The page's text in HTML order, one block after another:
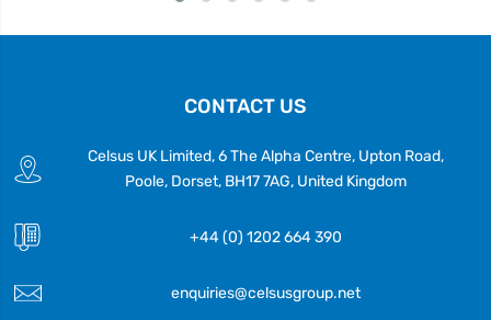
CONTACT US
Celsus UK Limited, 6 The Alpha Centre, Upton Road,
Poole, Dorset, BH17 7AG, United Kingdom
+44 (0) 1202 664 390
enquiries@celsusgroup.net